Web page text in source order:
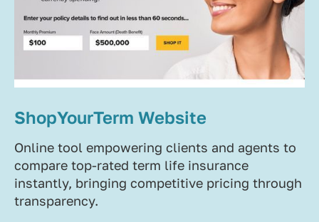
ShopYourTerm Website
Online tool empowering clients and agents to
compare top-rated term life insurance
instantly, bringing competitive pricing through
transparency.